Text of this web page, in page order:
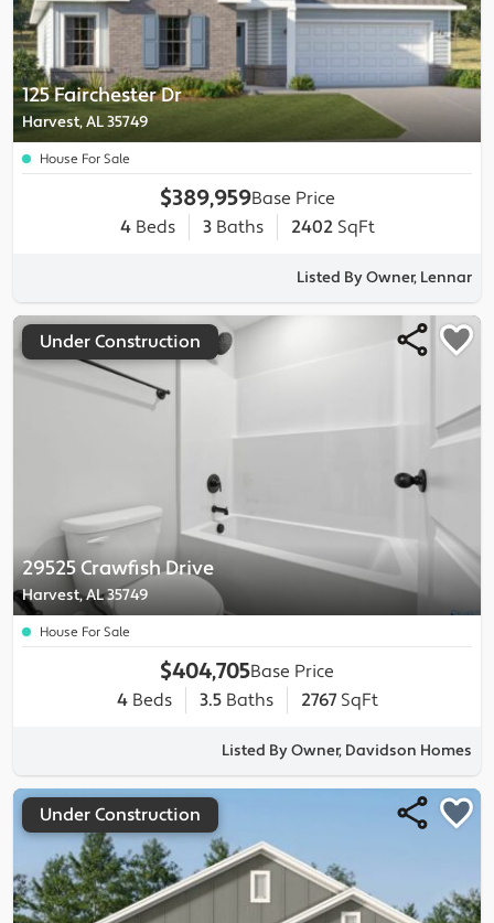
125 Fairchester Dr
Harvest, AL 35749
House For Sale
$389,959Base Price
4Beds 3Baths 2402 SqFt
Listed By Owner, Lennar
29525 Crawfish Drive
Harvest, AL 35749
Under Construction
House For Sale
$404,705Base Price
4Beds 3.5Baths 2767 SqFt
Listed By Owner, Davidson Homes
Under Construction